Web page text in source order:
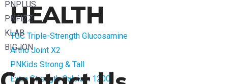
HEALTH
TGC Triple-Strength Glucosamine
Artho Joint X2
PNKids Strong & Tall
Extra Strength Calcium 1200
PNPLUS
PNFIZZ
KLAB
BIGJON